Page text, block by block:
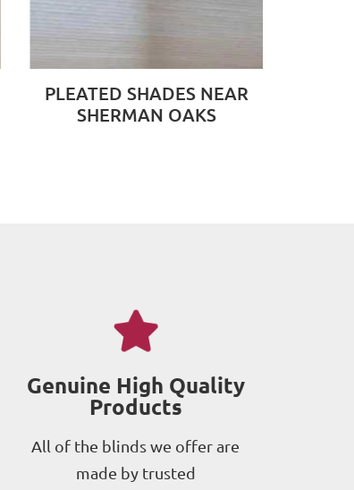
PLEATED SHADES NEAR
SHERMAN OAKS
Genuine High Quality
Products
All of the blinds we offer are
made by trusted